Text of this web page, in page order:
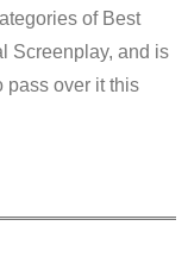
of Best
Screenplay, and is
pass over it this